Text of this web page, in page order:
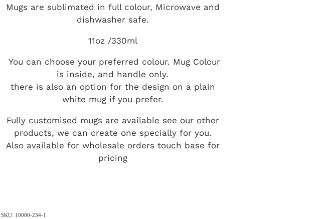
Mugs are sublimated in full colour, Microwave and
dishwasher safe.
11oz /330ml
You can choose your preferred colour. Mug Colour
is inside, and handle only.
there is also an option for the design on a plain
white mug if you prefer.
Fully customised mugs are available see our other
products, we can create one specially for you.
Also available for wholesale orders touch base for
pricing
SKU: 10000-234-1